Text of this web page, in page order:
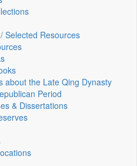
Selected Resources
about the Late Qing Dynasty
Period
& Dissertations